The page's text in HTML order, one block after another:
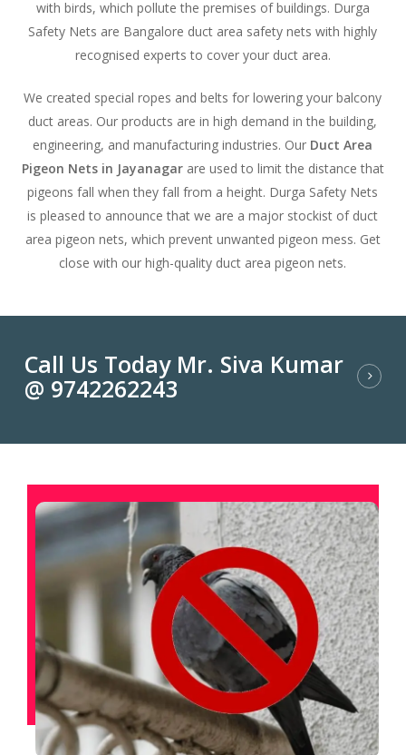
with birds, which pollute the premises of buildings. Durga
Safety Nets are Bangalore duct area safety nets with highly
recognised experts to cover your duct area.
We created special ropes and belts for lowering your balcony
duct areas. Our products are in high demand in the building,
engineering, and manufacturing industries. Our Duct Area
Pigeon Nets in Jayanagar are used to limit the distance that
pigeons fall when they fall from a height. Durga Safety Nets
is pleased to announce that we are a major stockist of duct
area pigeon nets, which prevent unwanted pigeon mess. Get
close with our high-quality duct area pigeon nets.
Call Us Today Mr. Siva Kumar
@ 9742262243